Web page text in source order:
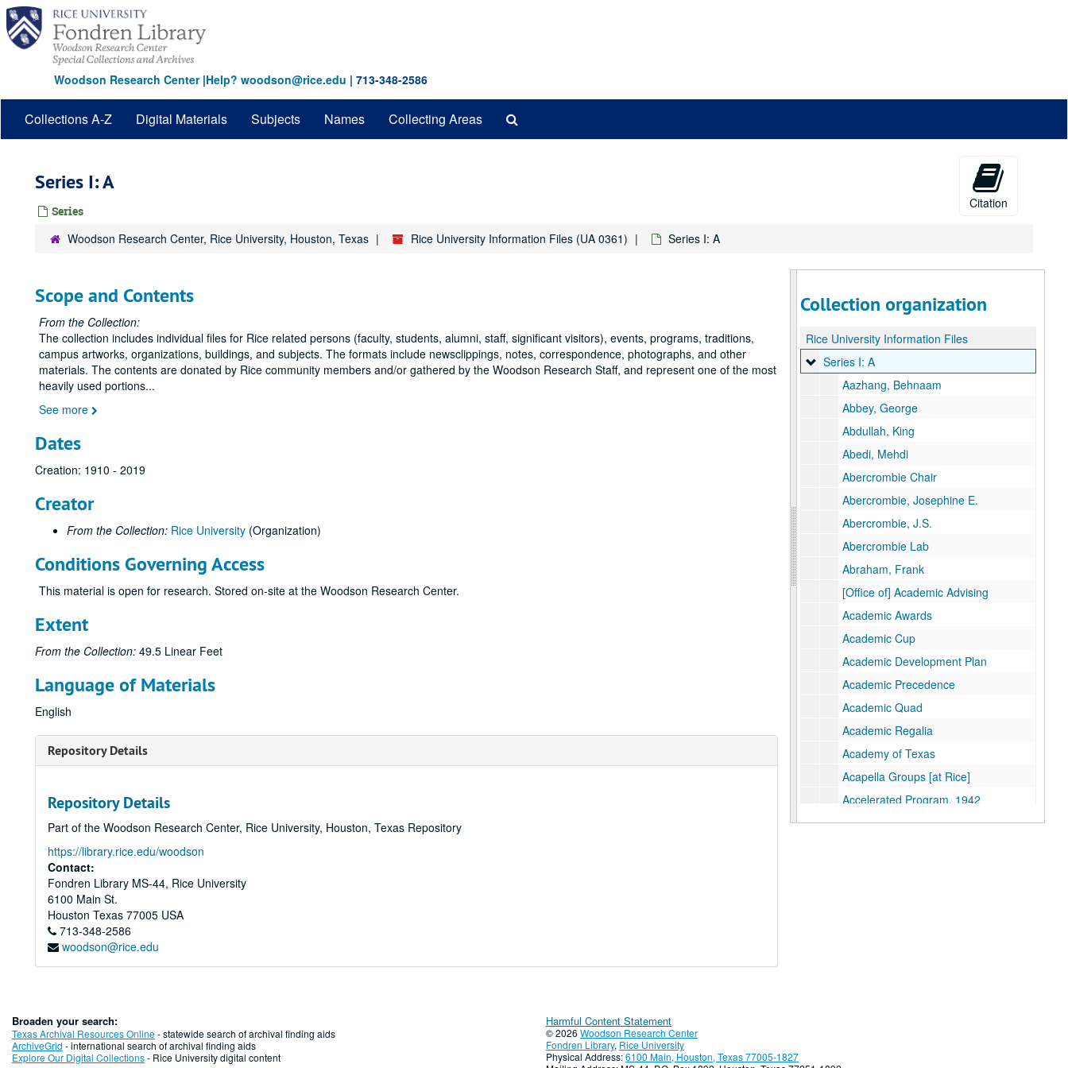
Skip
main
content
Woodson Research Center|Help? woodson@rice.edu | 713-348-2586
Collections A-Z Digital Materials Subjects Names Collecting Areas
Series I: A
Series
Citation
Woodson Research Center, Rice University, Houston, Texas Rice University Information Files (UA 0361) Series I: A
Scope and Contents
From the Collection:
The collection includes individual files for Rice related persons (faculty, students, alumni, staff, significant visitors), events, programs, traditions,
campus artworks, organizations, buildings, and subjects. The formats include newsclippings, notes, correspondence, photographs, and other
materials. The contents are donated by Rice community members and/or gathered by the Woodson Research Staff, and represent one of the most
heavily used portions...
See more
Dates
Creation: 1910 - 2019
Creator
From the Collection: Rice University (Organization)
Conditions Governing Access
This material is open for research. Stored on-site at the Woodson Research Center.
Extent
From the Collection: 49.5 Linear Feet
Language of Materials
English
Repository Details
Repository Details
Part of the Woodson Research Center, Rice University, Houston, Texas Repository
https://library.rice.edu/woodson
Contact:
Fondren Library MS-44, Rice University
6100 Main St.
Houston Texas 77005 USA
713-348-2586
woodson@rice.edu
Collection organization
Rice University Information Files
Series I: A
Series I: A
Aazhang, Behnaam
Abbey, George
Abdullah, King
Abedi, Mehdi
Abercrombie Chair
Abercrombie, Josephine E.
Abercrombie, J.S.
Abercrombie Lab
Abraham, Frank
[Office of] Academic Advising
Academic Awards
Academic Cup
Academic Development Plan
Academic Precedence
Academic Quad
Academic Regalia
Academy of Texas
Acapella Groups [at Rice]
Accelerated Program, 1942
Accelerate Learning [at Rice]
Broaden your search:
Texas Archival Resources Online- statewide search of archival finding aids
ArchiveGrid - international search of archival finding aids
Explore Our Digital Collections- Rice University digital content
Harmful Content Statement
© 2026 Woodson Research Center
Fondren Library, Rice University
Physical Address:6100 Main, Houston, Texas 77005-1827